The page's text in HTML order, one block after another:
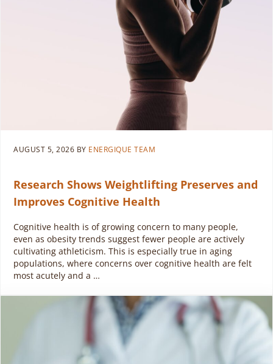
AUGUST 5, 2026 BY ENERGIQUE TEAM
Research Shows Weightlifting Preserves and
Improves Cognitive Health
Cognitive health is of growing concern to many people,
even as obesity trends suggest fewer people are actively
cultivating athleticism. This is especially true in aging
populations, where concerns over cognitive health are felt
most acutely and a …